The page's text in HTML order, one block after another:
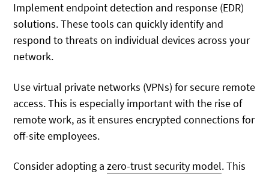
Implement endpoint detection and response (EDR)
solutions. These tools can quickly identify and
respond to threats on individual devices across your
network.
Use virtual private networks (VPNs) for secure remote
access. This is especially important with the rise of
remote work, as it ensures encrypted connections for
off-site employees.
Consider adopting azero-trust security model. This